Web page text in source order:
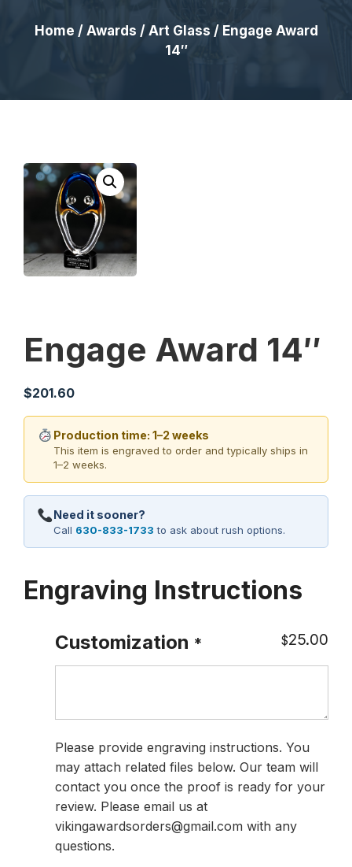
Home / Awards / Art Glass / Engage Award
14″
Engage Award 14″
$201.60
Production time: 1–2 weeks
This item is engraved to order and typically ships in
1–2 weeks.
Need it sooner?
Call 630-833-1733 to ask about rush options.
Engraving Instructions
Customization * $25.00
Please provide engraving instructions. You
may attach related files below. Our team will
contact you once the proof is ready for your
review. Please email us at
vikingawardsorders@gmail.com with any
questions.